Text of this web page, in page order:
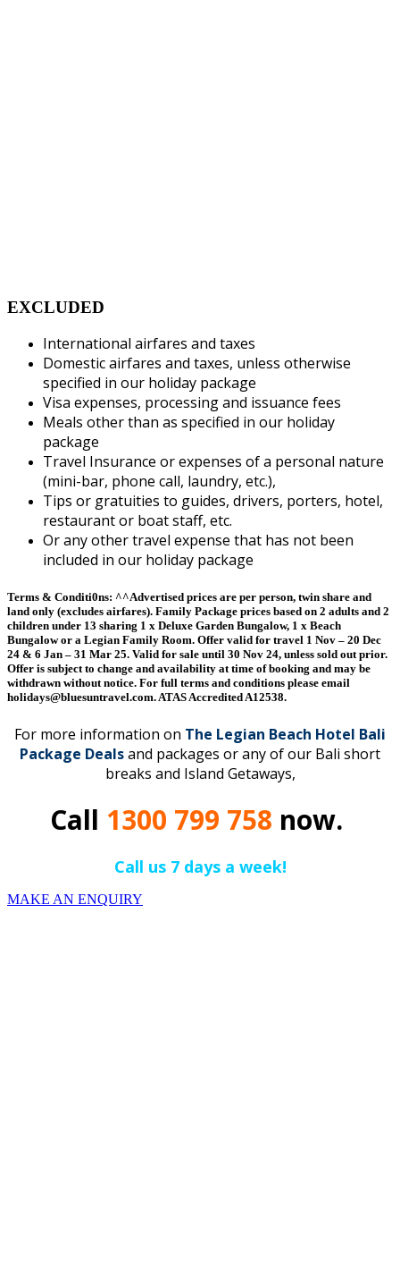
EXCLUDED
International airfares and taxes
Domestic airfares and taxes, unless otherwise
specified in our holiday package
Visa expenses, processing and issuance fees
Meals other than as specified in our holiday
package
Travel Insurance or expenses of a personal nature
(mini-bar, phone call, laundry, etc.),
Tips or gratuities to guides, drivers, porters, hotel,
restaurant or boat staff, etc.
Or any other travel expense that has not been
included in our holiday package
Terms & Conditi0ns: ^^Advertised prices are per person, twin share and
land only (excludes airfares). Family Package prices based on 2 adults and 2
children under 13 sharing 1 x Deluxe Garden Bungalow, 1 x Beach
Bungalow or a Legian Family Room. Offer valid for travel 1 Nov – 20 Dec
24 & 6 Jan – 31 Mar 25. Valid for sale until 30 Nov 24, unless sold out prior.
Offer is subject to change and availability at time of booking and may be
withdrawn without notice. For full terms and conditions please email
holidays@bluesuntravel.com. ATAS Accredited A12538.
For more information on The Legian Beach Hotel Bali
Package Dealsand packages or any of our Bali short
breaks and Island Getaways,
Call 1300 799 758 now.
Call us 7 days a week!
MAKE AN ENQUIRY